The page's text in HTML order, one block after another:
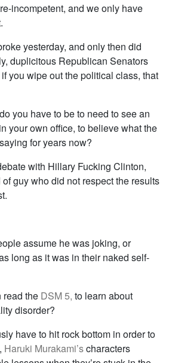
incompetent, and we only have
yesterday, and only then did
duplicitous Republican Senators
you wipe out the political class, that
you have to be to need to see an
your own office, to believe what the
for years now?
with Hillary Fucking Clinton,
guy who did not respect the results
assume he was joking, or
long as it was in their naked self-
read the DSM 5, to learn about
disorder?
have to hit rock bottom in order to
Haruki Murakami’scharacters